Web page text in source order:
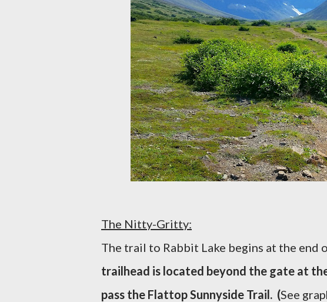
The Nitty-Gritty:
The trail to Rabbit Lake begins at the end
trailhead is located beyond the gate at
pass the Flattop Sunnyside Trail. (See